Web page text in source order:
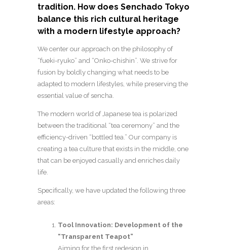
tradition. How does Senchado Tokyo
balance this rich cultural heritage
with a modern lifestyle approach?
We center our approach on the philosophy of
“fueki-ryuko” and “Onko-chishin”. We strive for
fusion by boldly changing what needs to be
adapted to modern lifestyles, while preserving the
essential value of sencha.
The modern world of Japanese tea is polarized
between the traditional “tea ceremony” and the
efficiency-driven “bottled tea.” Our company is
creating a tea culture that exists in the middle, one
that can be enjoyed casually and enriches daily
life.
Specifically, we have updated the following three
areas:
Tool Innovation: Development of the
“Transparent Teapot”
Aiming for the first redesign in